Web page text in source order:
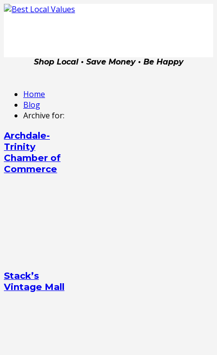
Shop Local • Save Money • Be Happy
Home
Blog
Archive for:
Archdale-
Trinity
Chamber of
Commerce
Stack’s
Vintage Mall